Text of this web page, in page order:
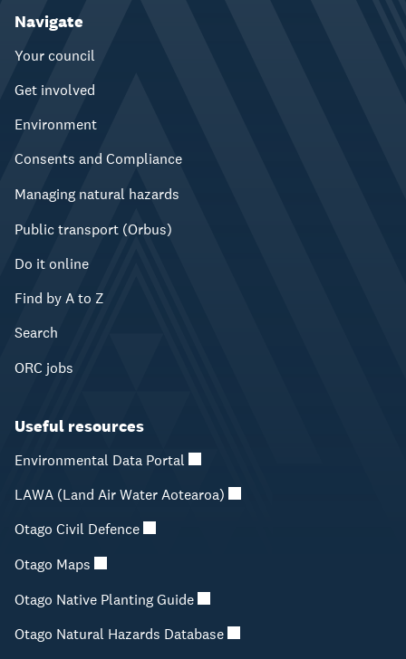
Navigate
Your council
Get involved
Environment
Consents and Compliance
Managing natural hazards
Public transport (Orbus)
Do it online
Find by A to Z
Search
ORC jobs
Useful resources
Environmental Data Portal
LAWA (Land Air Water Aotearoa)
Otago Civil Defence
Otago Maps
Otago Native Planting Guide
Otago Natural Hazards Database